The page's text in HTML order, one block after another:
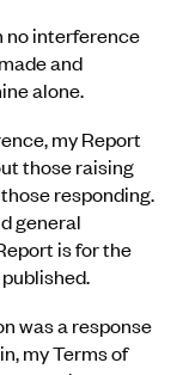
no interference
and
alone.
my Report
those raising
responding.
general
is for the
was a response
my Terms of